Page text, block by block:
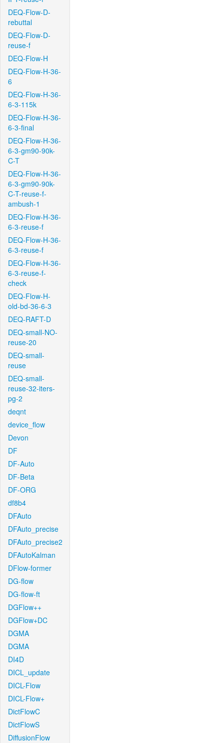
DEQ-Flow-D-
rebuttal
DEQ-Flow-D-
reuse-f
DEQ-Flow-H
DEQ-Flow-H-36-
6
DEQ-Flow-H-36-
6-3-115k
DEQ-Flow-H-36-
6-3-final
DEQ-Flow-H-36-
6-3-gm90-90k-
C-T
DEQ-Flow-H-36-
6-3-gm90-90k-
C-T-reuse-f-
ambush-1
DEQ-Flow-H-36-
6-3-reuse-f
DEQ-Flow-H-36-
6-3-reuse-f
DEQ-Flow-H-36-
6-3-reuse-f-
check
DEQ-Flow-H-
old-bd-36-6-3
DEQ-RAFT-D
DEQ-small-NO-
reuse-20
DEQ-small-
reuse
DEQ-small-
reuse-32-iters-
pg-2
deqnt
device_flow
Devon
DF
DF-Auto
DF-Beta
DF-ORG
df8b4
DFAuto
DFAuto_precise
DFAuto_precise2
DFAutoKalman
DFlow-former
DG-flow
DG-flow-ft
DGFlow++
DGFlow+DC
DGMA
DGMA
DI4D
DICL_update
DICL-Flow
DICL-Flow+
DictFlowC
DictFlowS
DiffusionFlow